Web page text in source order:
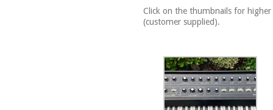
Click on the thumbnails for
(customer supplied).